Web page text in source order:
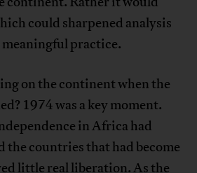
could sharpened analysis
practice.
on the continent when the
1974 was a key moment.
in Africa had
the countries that had become
little real liberation. As the